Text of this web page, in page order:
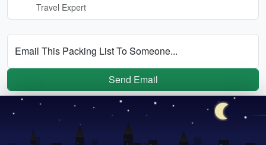
Travel Expert
Email This Packing List To Someone...
Send Email